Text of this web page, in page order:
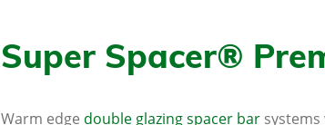
Super Spacer®
Warm edge double glazing spacer bar systems